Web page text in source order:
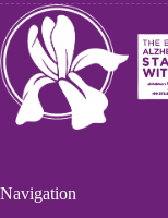
Navigation